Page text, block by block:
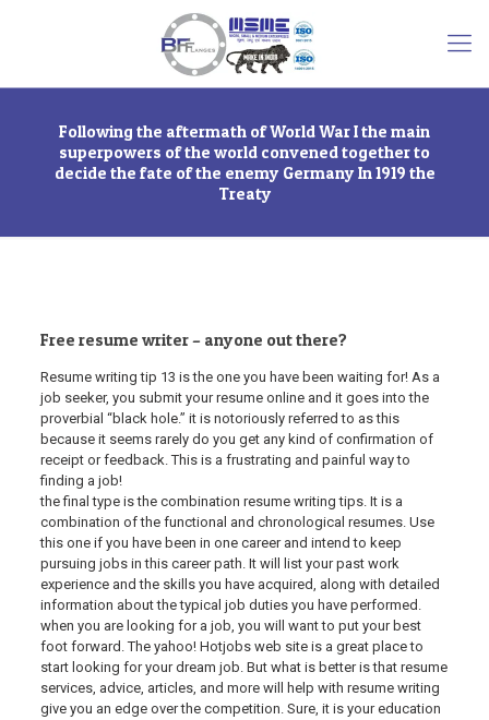
Following the aftermath of World War I the main
superpowers of the world convened together to
decide the fate of the enemy Germany In 1919 the
Treaty
Free resume writer – anyone out there?
Resume writing tip 13 is the one you have been waiting for! As a
job seeker, you submit your resume online and it goes into the
proverbial “black hole.” it is notoriously referred to as this
because it seems rarely do you get any kind of confirmation of
receipt or feedback. This is a frustrating and painful way to
finding a job!
the final type is the combination resume writing tips. It is a
combination of the functional and chronological resumes. Use
this one if you have been in one career and intend to keep
pursuing jobs in this career path. It will list your past work
experience and the skills you have acquired, along with detailed
information about the typical job duties you have performed.
when you are looking for a job, you will want to put your best
foot forward. The yahoo! Hotjobs web site is a great place to
start looking for your dream job. But what is better is that resume
services, advice, articles, and more will help with resume writing
give you an edge over the competition. Sure, it is your education